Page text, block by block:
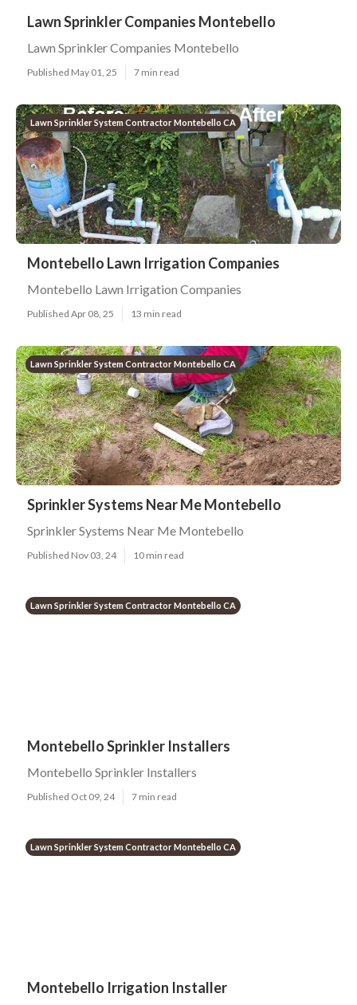
Lawn Sprinkler Companies Montebello
Lawn Sprinkler Companies Montebello
Published May 01, 25 7 min read
Lawn Sprinkler System Contractor Montebello CA
Montebello Lawn Irrigation Companies
Montebello Lawn Irrigation Companies
Published Apr 08, 25 13 min read
Lawn Sprinkler System Contractor Montebello CA
Sprinkler Systems Near Me Montebello
Sprinkler Systems Near Me Montebello
Published Nov 03, 24 10 min read
Lawn Sprinkler System Contractor Montebello CA
Montebello Sprinkler Installers
Montebello Sprinkler Installers
Published Oct 09, 24 7 min read
Lawn Sprinkler System Contractor Montebello CA
Montebello Irrigation Installer